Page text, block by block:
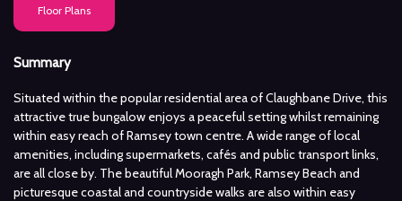
Floor Plans
Summary
Situated within the popular residential area of Claughbane Drive, this
attractive true bungalow enjoys a peaceful setting whilst remaining
within easy reach of Ramsey town centre. A wide range of local
amenities, including supermarkets, cafés and public transport links,
are all close by. The beautiful Mooragh Park, Ramsey Beach and
picturesque coastal and countryside walks are also within easy